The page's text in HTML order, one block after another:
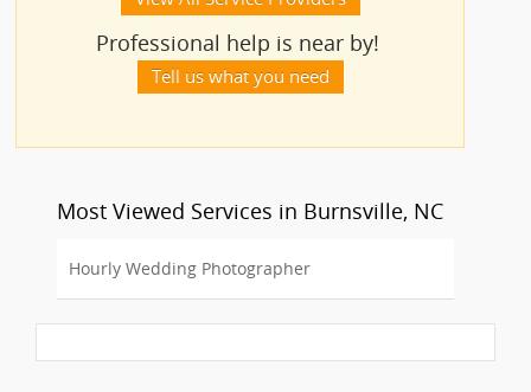
Professional help is near by!
Tell us what you need
Most Viewed Services in Burnsville, NC
Hourly Wedding Photographer